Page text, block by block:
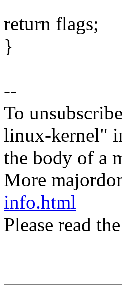
return flags;
}
--
To
linux-kernel"
the body of a
More
info.html
Please read